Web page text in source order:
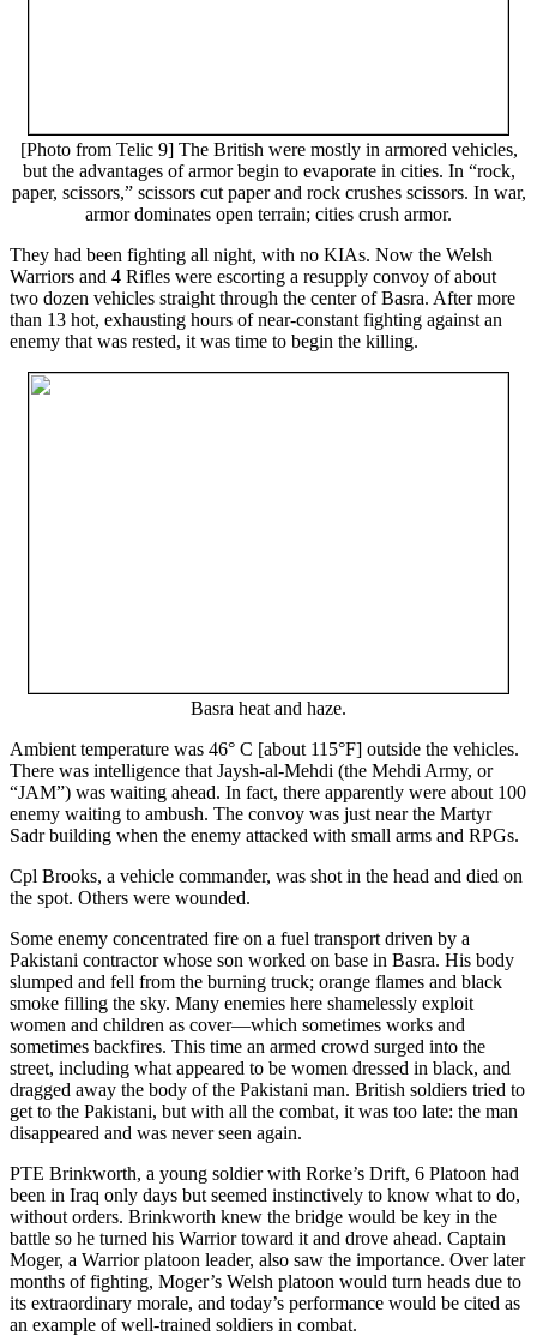
[Photo from Telic 9] The British were mostly in armored vehicles,
but the advantages of armor begin to evaporate in cities. In “rock,
paper, scissors,” scissors cut paper and rock crushes scissors. In war,
armor dominates open terrain; cities crush armor.
They had been fighting all night, with no KIAs. Now the Welsh
Warriors and 4 Rifles were escorting a resupply convoy of about
two dozen vehicles straight through the center of Basra. After more
than 13 hot, exhausting hours of near-constant fighting against an
enemy that was rested, it was time to begin the killing.
Basra heat and haze.
Ambient temperature was 46° C [about 115°F] outside the vehicles.
There was intelligence that Jaysh-al-Mehdi (the Mehdi Army, or
“JAM”) was waiting ahead. In fact, there apparently were about 100
enemy waiting to ambush. The convoy was just near the Martyr
Sadr building when the enemy attacked with small arms and RPGs.
Cpl Brooks, a vehicle commander, was shot in the head and died on
the spot. Others were wounded.
Some enemy concentrated fire on a fuel transport driven by a
Pakistani contractor whose son worked on base in Basra. His body
slumped and fell from the burning truck; orange flames and black
smoke filling the sky. Many enemies here shamelessly exploit
women and children as cover—which sometimes works and
sometimes backfires. This time an armed crowd surged into the
street, including what appeared to be women dressed in black, and
dragged away the body of the Pakistani man. British soldiers tried to
get to the Pakistani, but with all the combat, it was too late: the man
disappeared and was never seen again.
PTE Brinkworth, a young soldier with Rorke’s Drift, 6 Platoon had
been in Iraq only days but seemed instinctively to know what to do,
without orders. Brinkworth knew the bridge would be key in the
battle so he turned his Warrior toward it and drove ahead. Captain
Moger, a Warrior platoon leader, also saw the importance. Over later
months of fighting, Moger’s Welsh platoon would turn heads due to
its extraordinary morale, and today’s performance would be cited as
an example of well-trained soldiers in combat.